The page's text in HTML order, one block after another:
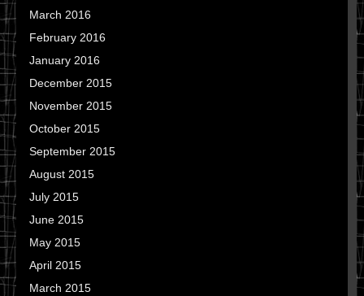
March 2016
February 2016
January 2016
December 2015
November 2015
October 2015
September 2015
August 2015
July 2015
June 2015
May 2015
April 2015
March 2015